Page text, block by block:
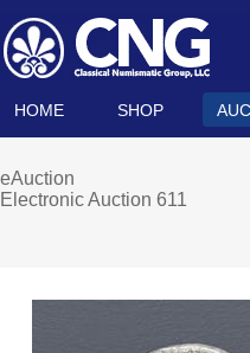
HOME SHOP
eAuction
Electronic Auction 611